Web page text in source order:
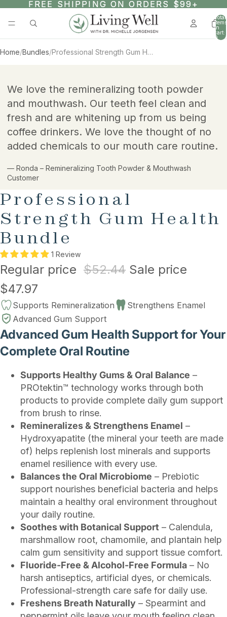
FREE SHIPPING ON ORDERS $99+
FREE SHIPPING ON ORDERS $99+
Total
items
in
cart:
0
Home/Bundles/ Professional Strength Gum Health Bundle
We love the remineralizing tooth powder
and mouthwash. Our teeth feel clean and
fresh and are whitening up from us being
coffee drinkers. We love the thought of no
added chemicals to our mouth care routine.
— Ronda – Remineralizing Tooth Powder & Mouthwash
Customer
Professional
Strength Gum Health
Bundle
1 Review
Regular price $52.44 Sale price
$47.97
Supports Remineralization
Strengthens Enamel
Advanced Gum Support
Advanced Gum Health Support for Your
Complete Oral Routine
Supports Healthy Gums & Oral Balance –
PROtektin™ technology works through both
products to provide complete daily gum support
from brush to rinse.
Remineralizes & Strengthens Enamel –
Hydroxyapatite (the mineral your teeth are made
of) helps replenish lost minerals and supports
enamel resilience with every use.
Balances the Oral Microbiome – Prebiotic
support nourishes beneficial bacteria and helps
maintain a healthy oral environment throughout
your daily routine.
Soothes with Botanical Support – Calendula,
marshmallow root, chamomile, and plantain help
calm gum sensitivity and support tissue comfort.
Fluoride-Free & Alcohol-Free Formula – No
harsh antiseptics, artificial dyes, or chemicals.
Professional-strength care safe for daily use.
Freshens Breath Naturally – Spearmint and